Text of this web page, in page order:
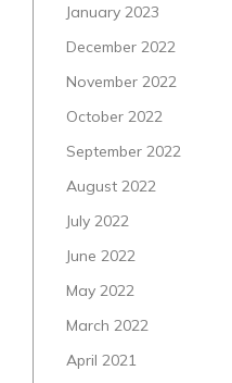
January 2023
December 2022
November 2022
October 2022
September 2022
August 2022
July 2022
June 2022
May 2022
March 2022
April 2021